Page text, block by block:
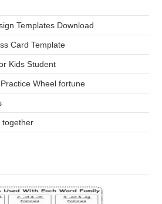
Templates Download
Card Template
Kids Student
Wheel fortune
together